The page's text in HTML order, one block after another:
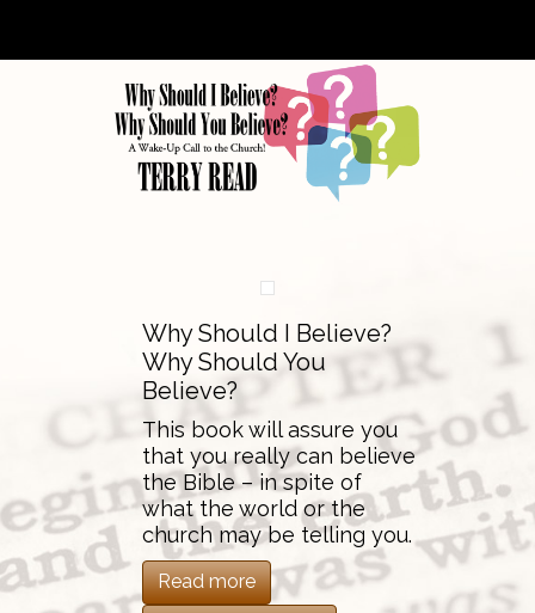
Why Should I Believe?
Why Should You
Believe?
This book will assure you
that you really can believe
the Bible – in spite of
what the world or the
church may be telling you.
Read more